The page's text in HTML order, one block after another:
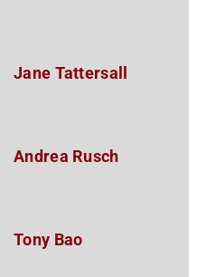
Jane Tattersall
Andrea Rusch
Tony Bao